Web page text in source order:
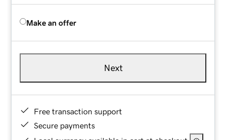
Make an offer
Next
Free transaction support
Secure payments